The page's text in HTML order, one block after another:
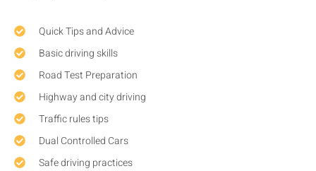
Quick Tips and Advice
Basic driving skills
Road Test Preparation
Highway and city driving
Traffic rules tips
Dual Controlled Cars
Safe driving practices